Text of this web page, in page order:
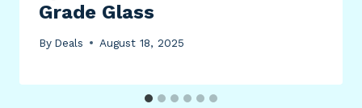
Grade Glass
By Deals August 18, 2025